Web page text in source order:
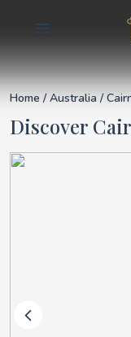
Home /Australia /
Discover